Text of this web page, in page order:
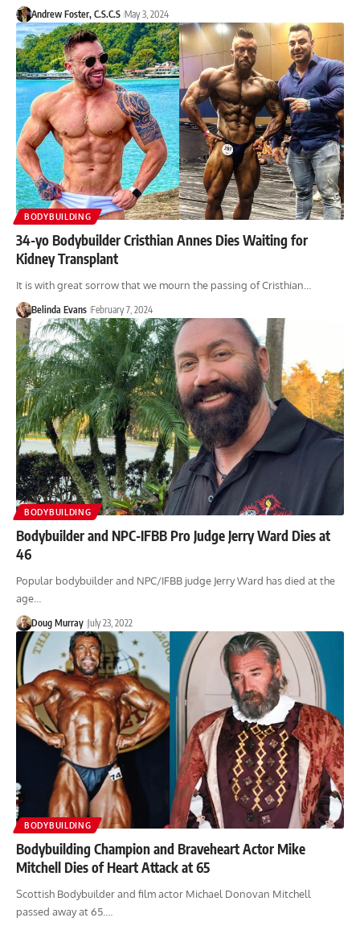
Andrew Foster, C.S.C.S May 3, 2024
BODYBUILDING
34-yo Bodybuilder Cristhian Annes Dies Waiting for
Kidney Transplant
It is with great sorrow that we mourn the passing of Cristhian…
Belinda Evans February 7, 2024
BODYBUILDING
Bodybuilder and NPC-IFBB Pro Judge Jerry Ward Dies at
46
Popular bodybuilder and NPC/IFBB judge Jerry Ward has died at the
age…
Doug Murray July 23, 2022
BODYBUILDING
Bodybuilding Champion and Braveheart Actor Mike
Mitchell Dies of Heart Attack at 65
Scottish Bodybuilder and film actor Michael Donovan Mitchell
passed away at 65.…